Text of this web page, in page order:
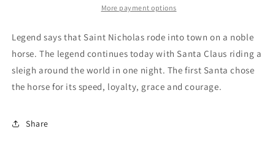
More payment options
Legend says that Saint Nicholas rode into town on a noble
horse. The legend continues today with Santa Claus riding a
sleigh around the world in one night. The first Santa chose
the horse for its speed, loyalty, grace and courage.
Share